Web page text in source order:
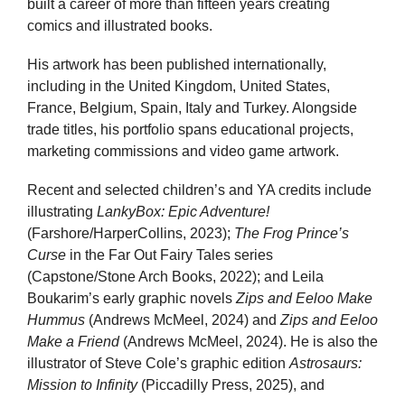
built a career of more than fifteen years creating
comics and illustrated books.
His artwork has been published internationally,
including in the United Kingdom, United States,
France, Belgium, Spain, Italy and Turkey. Alongside
trade titles, his portfolio spans educational projects,
marketing commissions and video game artwork.
Recent and selected children’s and YA credits include
illustrating LankyBox: Epic Adventure!
(Farshore/HarperCollins, 2023); The Frog Prince’s
Curse in the Far Out Fairy Tales series
(Capstone/Stone Arch Books, 2022); and Leila
Boukarim’s early graphic novels Zips and Eeloo Make
Hummus (Andrews McMeel, 2024) and Zips and Eeloo
Make a Friend(Andrews McMeel, 2024). He is also the
illustrator of Steve Cole’s graphic edition Astrosaurs:
Mission to Infinity(Piccadilly Press, 2025), and